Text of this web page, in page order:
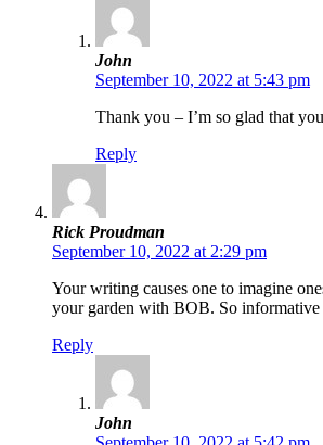
John
September 10, 2022 at 5:43 pm
Thank you – I’m so glad that
Reply
Rick Proudman
September 10, 2022 at 2:29 pm
Your writing causes one to imagine
your garden with BOB. So informative
Reply
John